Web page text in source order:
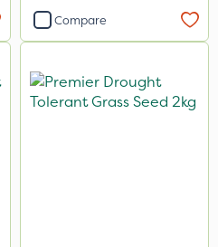
Compare